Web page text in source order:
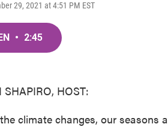
29, 2021 at 4:51 PM EST
• 2:45
SHAPIRO, HOST:
climate changes, our seasons